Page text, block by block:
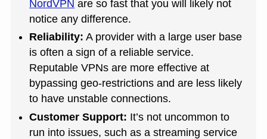
NordVPN are so fast that you will likely not
notice any difference.
Reliability: A provider with a large user base
is often a sign of a reliable service.
Reputable VPNs are more effective at
bypassing geo-restrictions and are less likely
to have unstable connections.
Customer Support: It’s not uncommon to
run into issues, such as a streaming service